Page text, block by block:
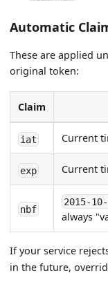
Automatic
These are applied
original token:
Claim
iat Current
exp Current
nbf
2015-
always
If your service
in the future,